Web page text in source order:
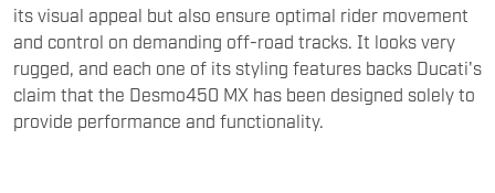
its visual appeal but also ensure optimal rider movement
and control on demanding off-road tracks. It looks very
rugged, and each one of its styling features backs Ducati's
claim that the Desmo450 MX has been designed solely to
provide performance and functionality.